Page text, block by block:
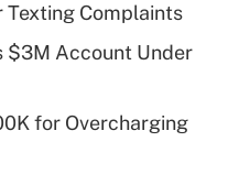
for tip
Complaints
$3M Account Under
for Overcharging